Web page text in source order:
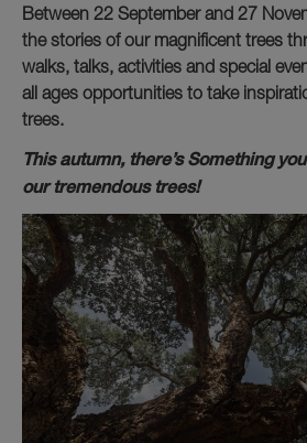
Between 22 September and 27
the stories of our magnificent trees
walks, talks, activities and special
all ages opportunities to take
trees.
This autumn, there’s Something
our tremendous trees!